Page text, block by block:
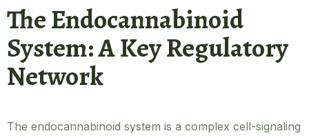
The Endocannabinoid
System: A Key Regulatory
Network
The endocannabinoid system is a complex cell-signaling